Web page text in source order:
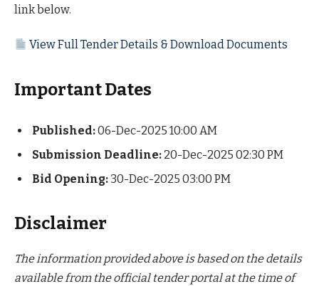
link below.
View Full Tender Details & Download Documents
Important Dates
Published:06-Dec-2025 10:00 AM
Submission Deadline: 20-Dec-2025 02:30 PM
Bid Opening: 30-Dec-2025 03:00 PM
Disclaimer
The information provided above is based on the details
available from the official tender portal at the time of